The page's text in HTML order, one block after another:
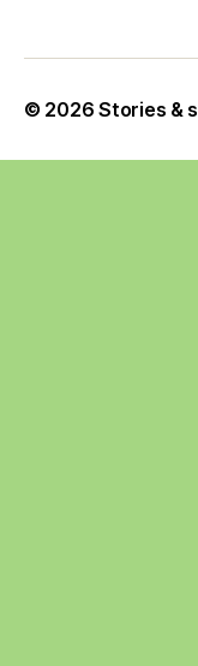
© 2026Stories &